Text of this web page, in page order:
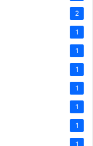
2
1
1
1
1
1
1
1